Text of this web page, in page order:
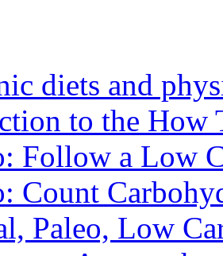
diets and
to the How
Follow a Low
Count
Paleo, Low